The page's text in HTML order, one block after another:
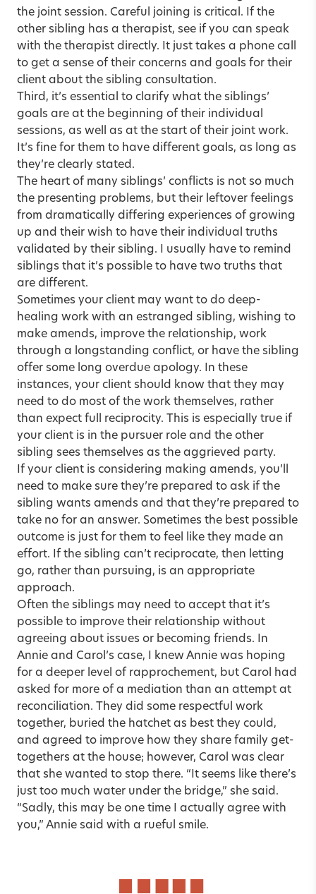
the joint session. Careful joining is critical. If the
other sibling has a therapist, see if you can speak
with the therapist directly. It just takes a phone call
to get a sense of their concerns and goals for their
client about the sibling consultation.
Third, it’s essential to clarify what the siblings’
goals are at the beginning of their individual
sessions, as well as at the start of their joint work.
It’s fine for them to have different goals, as long as
they’re clearly stated.
The heart of many siblings’ conflicts is not so much
the presenting problems, but their leftover feelings
from dramatically differing experiences of growing
up and their wish to have their individual truths
validated by their sibling. I usually have to remind
siblings that it’s possible to have two truths that
are different.
Sometimes your client may want to do deep-
healing work with an estranged sibling, wishing to
make amends, improve the relationship, work
through a longstanding conflict, or have the sibling
offer some long overdue apology. In these
instances, your client should know that they may
need to do most of the work themselves, rather
than expect full reciprocity. This is especially true if
your client is in the pursuer role and the other
sibling sees themselves as the aggrieved party.
If your client is considering making amends, you’ll
need to make sure they’re prepared to ask if the
sibling wants amends and that they’re prepared to
take no for an answer. Sometimes the best possible
outcome is just for them to feel like they made an
effort. If the sibling can’t reciprocate, then letting
go, rather than pursuing, is an appropriate
approach.
Often the siblings may need to accept that it’s
possible to improve their relationship without
agreeing about issues or becoming friends. In
Annie and Carol’s case, I knew Annie was hoping
for a deeper level of rapprochement, but Carol had
asked for more of a mediation than an attempt at
reconciliation. They did some respectful work
together, buried the hatchet as best they could,
and agreed to improve how they share family get-
togethers at the house; however, Carol was clear
that she wanted to stop there. “It seems like there’s
just too much water under the bridge,” she said.
“Sadly, this may be one time I actually agree with
you,” Annie said with a rueful smile.